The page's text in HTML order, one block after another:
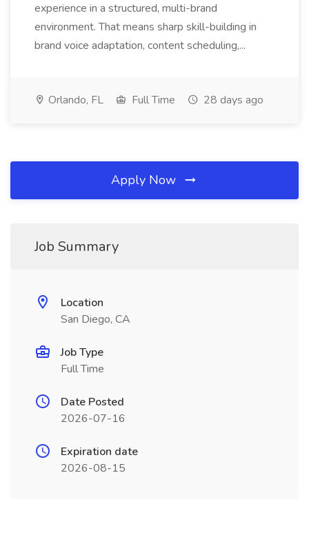
experience in a structured, multi-brand
environment. That means sharp skill-building in
brand voice adaptation, content scheduling,...
Orlando, FL Full Time 28 days ago
Apply Now
Job Summary
Location
San Diego, CA
Job Type
Full Time
Date Posted
2026-07-16
Expiration date
2026-08-15